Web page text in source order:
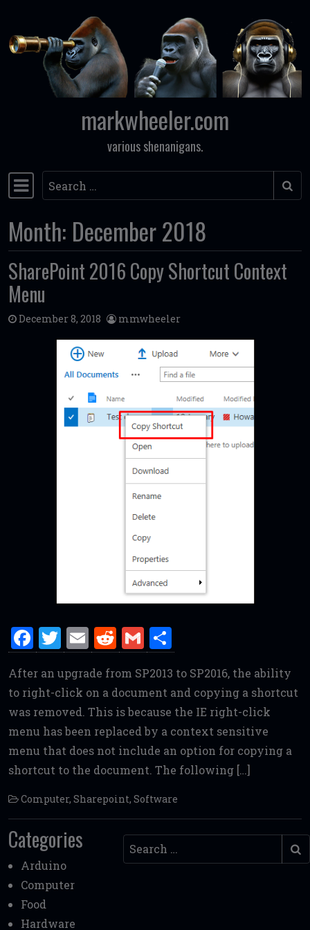
Skip to content
markwheeler.com
various shenanigans.
Main Navigation
Search
Month: December 2018
SharePoint 2016 Copy Shortcut Context
Menu
December 8, 2018 mmwheeler
F
a
ce
b
o
o
k
T
w
it
te
r
E
m
ai
l
R
e
d
di
t
G
m
ai
l
h
ar
e
After an upgrade from SP2013 to SP2016, the ability
to right-click on a document and copying a shortcut
was removed. This is because the IE right-click
menu has been replaced by a context sensitive
menu that does not include an option for copying a
shortcut to the document. The following […]
Computer, Sharepoint, Software
Categories
Arduino
Computer
Food
Hardware
Search